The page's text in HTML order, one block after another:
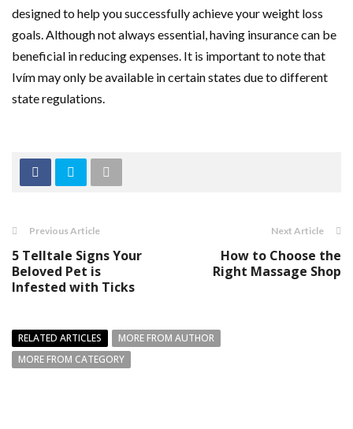
designed to help you successfully achieve your weight loss
goals. Although not always essential, having insurance can be
beneficial in reducing expenses. It is important to note that
Ivím may only be available in certain states due to different
state regulations.
Previous Article
5 Telltale Signs Your
Beloved Pet is
Infested with Ticks
Next Article
How to Choose the
Right Massage Shop
RELATED ARTICLES
MORE FROM AUTHOR
MORE FROM CATEGORY